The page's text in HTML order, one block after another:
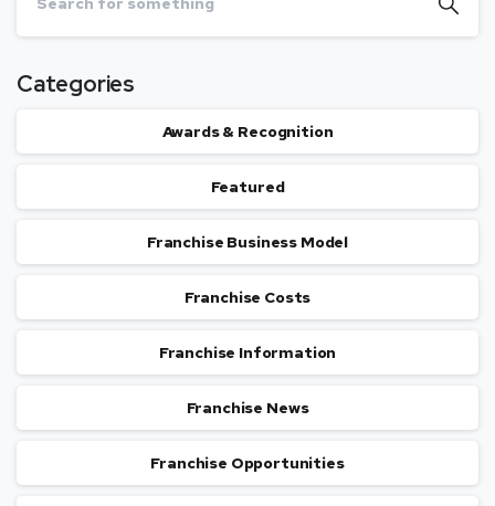
Categories
Awards & Recognition
Featured
Franchise Business Model
Franchise Costs
Franchise Information
Franchise News
Franchise Opportunities